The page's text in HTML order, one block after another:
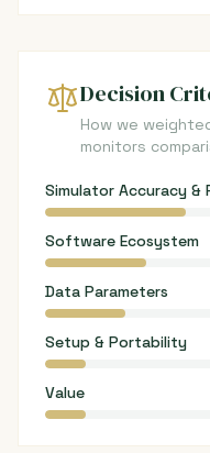
Decision
How we
monitors
Simulator Accuracy &
Software Ecosystem
Data Parameters
Setup & Portability
Value